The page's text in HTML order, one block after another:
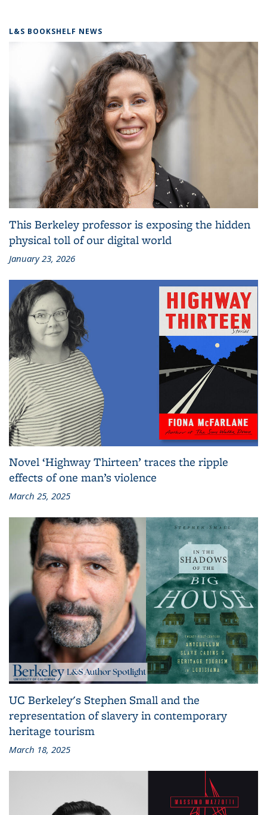
L&S BOOKSHELF NEWS
This Berkeley professor is exposing the hidden
physical toll of our digital world
January 23, 2026
Novel ‘Highway Thirteen’ traces the ripple
effects of one man’s violence
March 25, 2025
UC Berkeley's Stephen Small and the
representation of slavery in contemporary
heritage tourism
March 18, 2025